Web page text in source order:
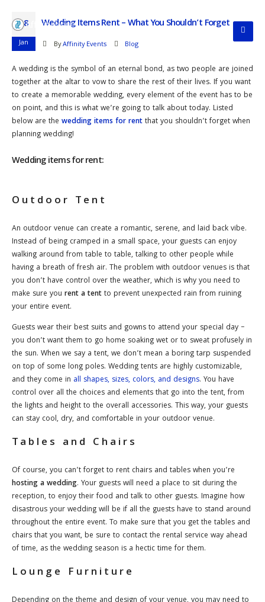
28
Jan
Wedding Items Rent – What You Shouldn’t Forget
ByAffinity Events Blog
A wedding is the symbol of an eternal bond, as two people are joined
together at the altar to vow to share the rest of their lives. If you want
to create a memorable wedding, every element of the event has to be
on point, and this is what we’re going to talk about today. Listed
below are the wedding items for rentthat you shouldn’t forget when
planning wedding!
Wedding items for rent:
Outdoor Tent
An outdoor venue can create a romantic, serene, and laid back vibe.
Instead of being cramped in a small space, your guests can enjoy
walking around from table to table, talking to other people while
having a breath of fresh air. The problem with outdoor venues is that
you don’t have control over the weather, which is why you need to
make sure you rent a tentto prevent unexpected rain from ruining
your entire event.
Guests wear their best suits and gowns to attend your special day –
you don’t want them to go home soaking wet or to sweat profusely in
the sun. When we say a tent, we don’t mean a boring tarp suspended
on top of some long poles. Wedding tents are highly customizable,
and they come in all shapes, sizes, colors, and designs. You have
control over all the choices and elements that go into the tent, from
the lights and height to the overall accessories. This way, your guests
can stay cool, dry, and comfortable in your outdoor venue.
Tables and Chairs
Of course, you can’t forget to rent chairs and tables when you’re
hosting a wedding. Your guests will need a place to sit during the
reception, to enjoy their food and talk to other guests. Imagine how
disastrous your wedding will be if all the guests have to stand around
throughout the entire event. To make sure that you get the tables and
chairs that you want, be sure to contact the rental service way ahead
of time, as the wedding season is a hectic time for them.
Lounge Furniture